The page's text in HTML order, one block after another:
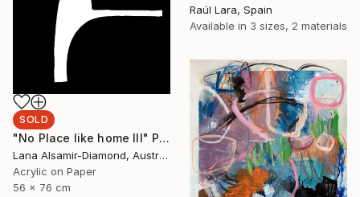
Raúl Lara, Spain
Available in 3 sizes, 2 materials
SOLD
"No Place like home III" Painting
Lana Alsamir-Diamond, Australia
Acrylic on Paper
56 x 76 cm